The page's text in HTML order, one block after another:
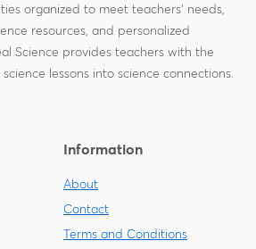
organized to meet teachers' needs,
resources, and personalized
Science provides teachers with the
lessons into science connections.
Information
About
Contact
Terms and Conditions